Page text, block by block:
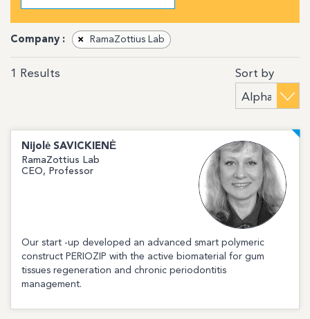
Company : × RamaZottius Lab
1 Results Sort by
Nijolė SAVICKIENĖ
RamaZottius Lab
CEO, Professor
Our start -up developed an advanced smart polymeric
construct PERIOZIP with the active biomaterial for gum
tissues regeneration and chronic periodontitis
management.